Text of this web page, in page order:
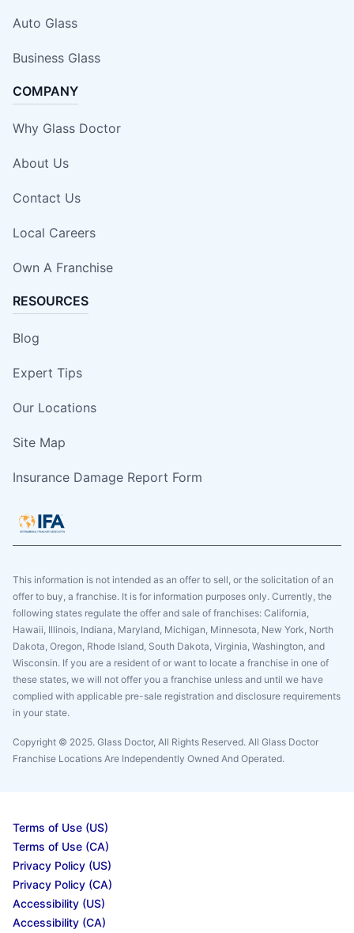
Auto Glass
Business Glass
COMPANY
Why Glass Doctor
About Us
Contact Us
Local Careers
Own A Franchise
RESOURCES
Blog
Expert Tips
Our Locations
Site Map
Insurance Damage Report Form
This information is not intended as an offer to sell, or the solicitation of an
offer to buy, a franchise. It is for information purposes only. Currently, the
following states regulate the offer and sale of franchises: California,
Hawaii, Illinois, Indiana, Maryland, Michigan, Minnesota, New York, North
Dakota, Oregon, Rhode Island, South Dakota, Virginia, Washington, and
Wisconsin. If you are a resident of or want to locate a franchise in one of
these states, we will not offer you a franchise unless and until we have
complied with applicable pre-sale registration and disclosure requirements
in your state.
Copyright © 2025. Glass Doctor, All Rights Reserved. All Glass Doctor
Franchise Locations Are Independently Owned And Operated.
Terms of Use (US)
Terms of Use (CA)
Privacy Policy (US)
Privacy Policy (CA)
Accessibility (US)
Accessibility (CA)